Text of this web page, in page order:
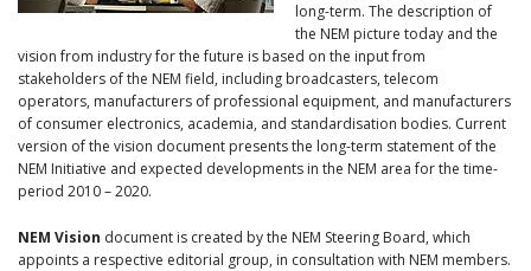
long-term. The description of
the NEM picture today and the
vision from industry for the future is based on the input from
stakeholders of the NEM field, including broadcasters, telecom
operators, manufacturers of professional equipment, and manufacturers
of consumer electronics, academia, and standardisation bodies. Current
version of the vision document presents the long-term statement of the
NEM Initiative and expected developments in the NEM area for the time-
period 2010 – 2020.
NEM Vision document is created by the NEM Steering Board, which
appoints a respective editorial group, in consultation with NEM members.